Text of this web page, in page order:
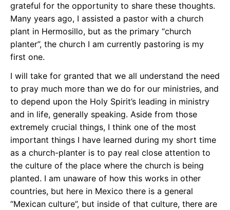
grateful for the opportunity to share these thoughts.
Many years ago, I assisted a pastor with a church
plant in Hermosillo, but as the primary “church
planter”, the church I am currently pastoring is my
first one.
I will take for granted that we all understand the need
to pray much more than we do for our ministries, and
to depend upon the Holy Spirit’s leading in ministry
and in life, generally speaking. Aside from those
extremely crucial things, I think one of the most
important things I have learned during my short time
as a church-planter is to pay real close attention to
the culture of the place where the church is being
planted. I am unaware of how this works in other
countries, but here in Mexico there is a general
“Mexican culture”, but inside of that culture, there are